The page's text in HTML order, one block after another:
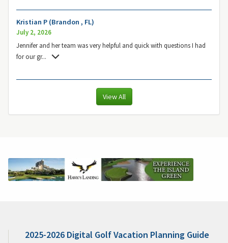
Kristian P (Brandon , FL)
July 2, 2026
Jennifer and her team was very helpful and quick with questions I had
for our gr...
View All
2025-2026 Digital Golf Vacation Planning Guide